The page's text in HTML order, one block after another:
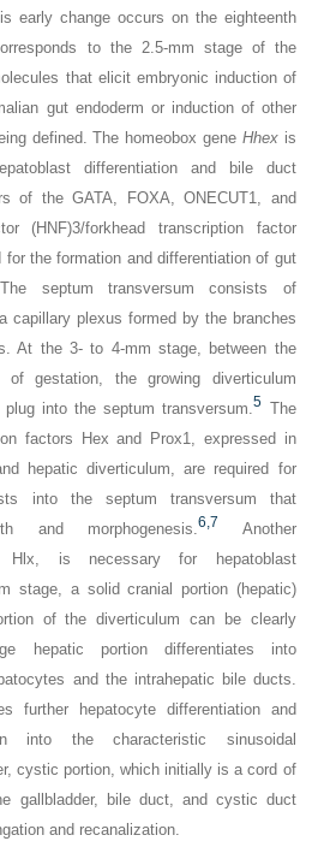
early change occurs on the eighteenth
to the 2.5-mm stage of the
that elicit embryonic induction of
gut endoderm or induction of other
defined. The homeobox gene Hhexis
differentiation and bile duct
of the GATA, FOXA, ONECUT1, and
(HNF)3/forkhead transcription factor
for the formation and differentiation of gut
septum transversum consists of
capillary plexus formed by the branches
At the 3- to 4-mm stage, between the
gestation, the growing diverticulum
into the septum transversum.5 The
factors Hex and Prox1, expressed in
hepatic diverticulum, are required for
into the septum transversum that
and morphogenesis.6,7
Another
Hlx, is necessary for hepatoblast
stage, a solid cranial portion (hepatic)
of the diverticulum can be clearly
hepatic portion differentiates into
and the intrahepatic bile ducts.
further hepatocyte differentiation and
into the characteristic sinusoidal
cystic portion, which initially is a cord of
gallbladder, bile duct, and cystic duct
and recanalization.